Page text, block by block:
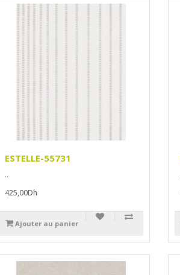
ESTELLE-55731
..
425,00Dh
Ajouter au panier